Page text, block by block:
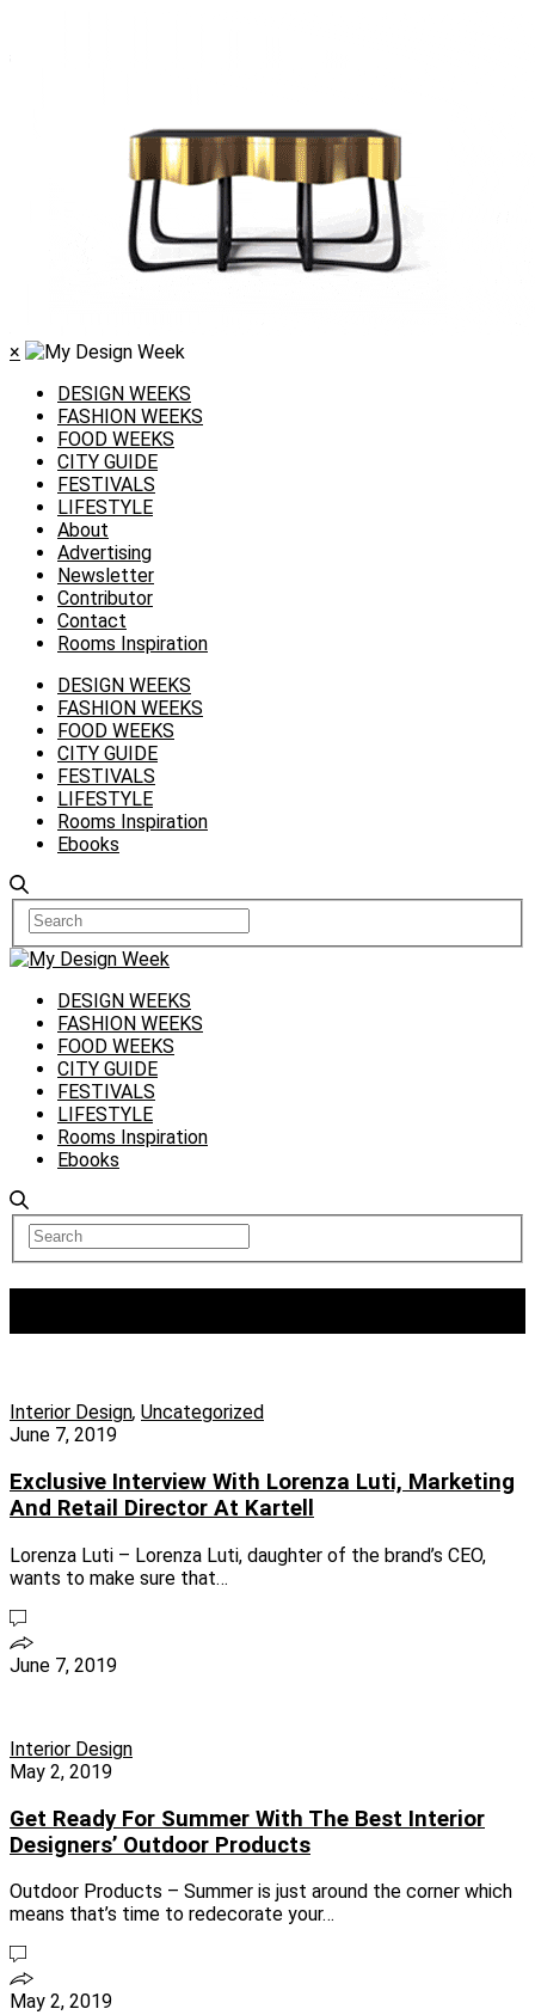
×
DESIGN WEEKS
FASHION WEEKS
FOOD WEEKS
CITY GUIDE
FESTIVALS
LIFESTYLE
About
Advertising
Newsletter
Contributor
Contact
Rooms Inspiration
DESIGN WEEKS
FASHION WEEKS
FOOD WEEKS
CITY GUIDE
FESTIVALS
LIFESTYLE
Rooms Inspiration
Ebooks
DESIGN WEEKS
FASHION WEEKS
FOOD WEEKS
CITY GUIDE
FESTIVALS
LIFESTYLE
Rooms Inspiration
Ebooks
Interior Design, Uncategorized
June 7, 2019
Exclusive Interview With Lorenza Luti, Marketing
And Retail Director At Kartell
Lorenza Luti – Lorenza Luti, daughter of the brand’s CEO,
wants to make sure that…
June 7, 2019
Interior Design
May 2, 2019
Get Ready For Summer With The Best Interior
Designers’ Outdoor Products
Outdoor Products – Summer is just around the corner which
means that’s time to redecorate your…
May 2, 2019